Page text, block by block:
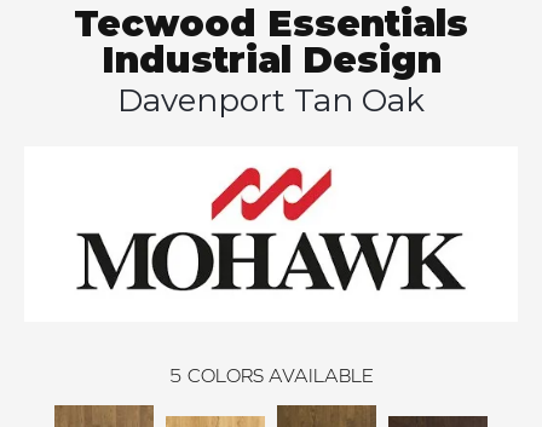
Tecwood Essentials
Industrial Design
Davenport Tan Oak
5 COLORS AVAILABLE